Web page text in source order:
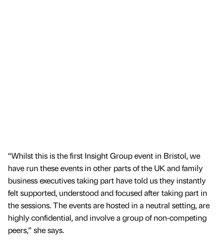
“Whilst this is the first Insight Group event in Bristol, we
have run these events in other parts of the UK and family
business executives taking part have told us they instantly
felt supported, understood and focused after taking part in
the sessions. The events are hosted in a neutral setting, are
highly confidential, and involve a group of non-competing
peers,” she says.